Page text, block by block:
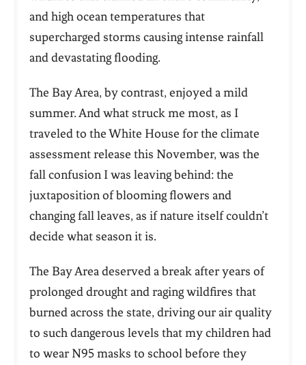
and high ocean temperatures that
supercharged storms causing intense rainfall
and devastating flooding.
The Bay Area, by contrast, enjoyed a mild
summer. And what struck me most, as I
traveled to the White House for the climate
assessment release this November, was the
fall confusion I was leaving behind: the
juxtaposition of blooming flowers and
changing fall leaves, as if nature itself couldn’t
decide what season it is.
The Bay Area deserved a break after years of
prolonged drought and raging wildfires that
burned across the state, driving our air quality
to such dangerous levels that my children had
to wear N95 masks to school before they